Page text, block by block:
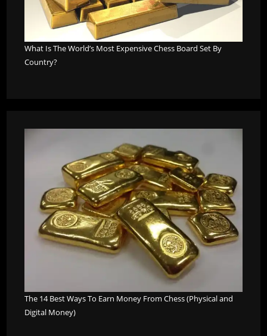
What Is The World’s Most Expensive Chess Board Set By
Country?
The 14 Best Ways To Earn Money From Chess (Physical and
Digital Money)